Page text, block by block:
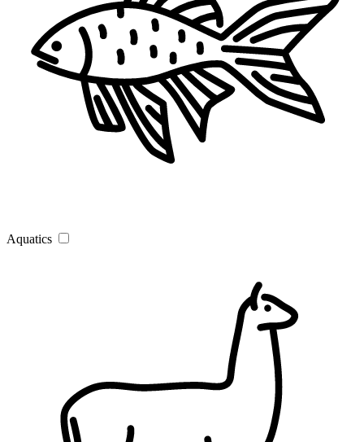
Aquatics